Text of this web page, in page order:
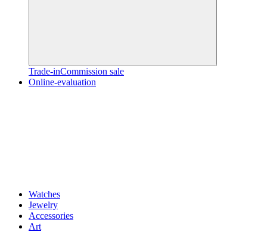
Trade-inCommission sale
Online-evaluation
Watches
Jewelry
Accessories
Art